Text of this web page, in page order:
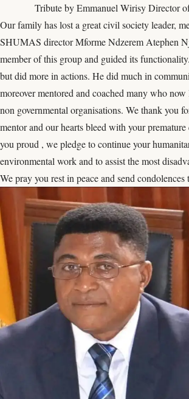
Tribute by Emmanuel Wirisy Director
Our family has lost a great civil society leader,
SHUMAS director Mforme Ndzerem Atephen
member of this group and guided its
but did more in actions. He did much in
moreover mentored and coached many who
non governmental organisations. We thank you
mentor and our hearts bleed with your
you proud , we pledge to continue your
environmental work and to assist the most
We pray you rest in peace and send